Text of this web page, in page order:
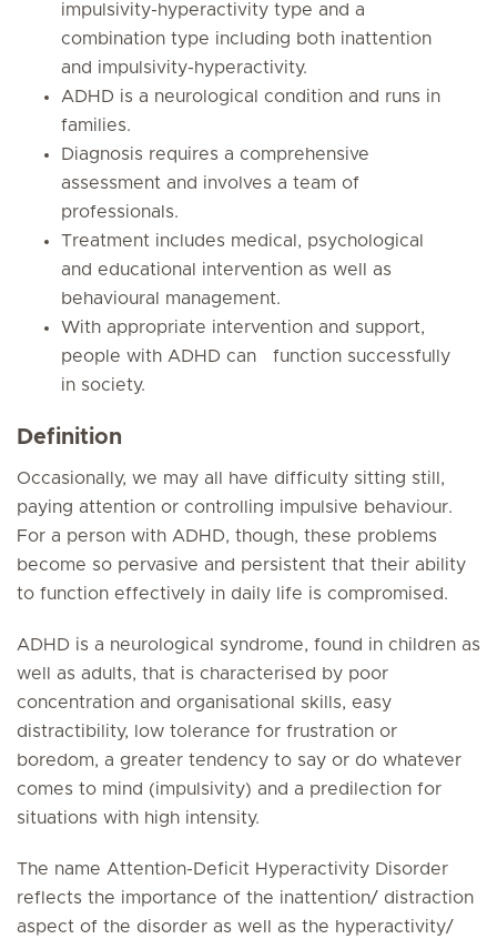
impulsivity-hyperactivity type and a
combination type including both inattention
and impulsivity-hyperactivity.
ADHD is a neurological condition and runs in
families.
Diagnosis requires a comprehensive
assessment and involves a team of
professionals.
Treatment includes medical, psychological
and educational intervention as well as
behavioural management.
With appropriate intervention and support,
people with ADHD can function successfully
in society.
Definition
Occasionally, we may all have difficulty sitting still,
paying attention or controlling impulsive behaviour.
For a person with ADHD, though, these problems
become so pervasive and persistent that their ability
to function effectively in daily life is compromised.
ADHD is a neurological syndrome, found in children as
well as adults, that is characterised by poor
concentration and organisational skills, easy
distractibility, low tolerance for frustration or
boredom, a greater tendency to say or do whatever
comes to mind (impulsivity) and a predilection for
situations with high intensity.
The name Attention-Deficit Hyperactivity Disorder
reflects the importance of the inattention/ distraction
aspect of the disorder as well as the hyperactivity/